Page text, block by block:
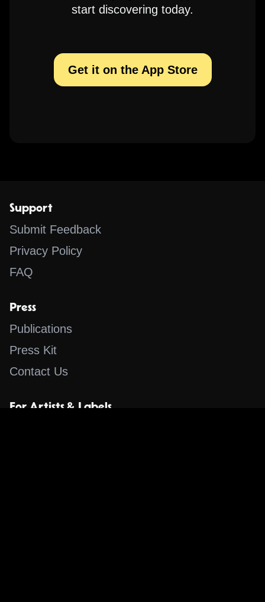
start discovering today.
Get it on the App Store
Support
Submit Feedback
Privacy Policy
FAQ
Press
Publications
Press Kit
Contact Us
For Artists & Labels